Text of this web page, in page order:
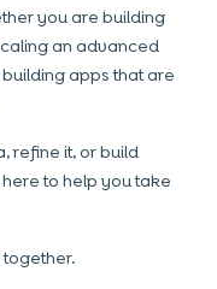
you are building
an advanced
apps that are
refine it, or build
to help you take
together.